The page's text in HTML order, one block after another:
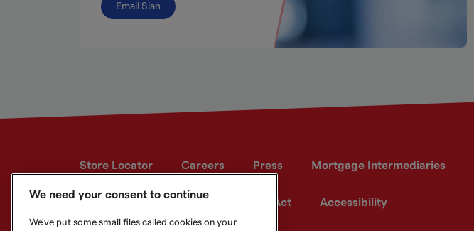
Email Sian
Store Locator Careers Press Mortgage Intermediaries
Developer site Modern Slavery Act Accessibility
We need your consent to continue
We've put some small files called cookies on your